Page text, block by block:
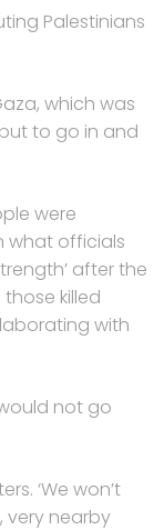
Palestinians
which was
to go in and
were
what officials
after the
killed
with
not go
‘We won’t
very nearby